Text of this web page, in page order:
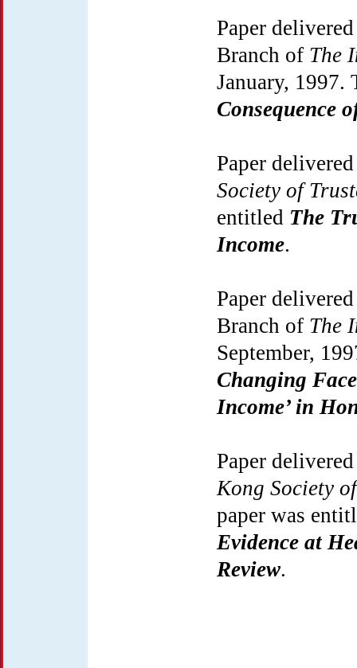
Paper
Branch of The
January, 1997.
Consequence
Paper
Society of
entitled The
Income.
Paper
Branch of The
September,
Changing
Income’ in
Paper
Kong Society
paper was
Evidence at
Review.